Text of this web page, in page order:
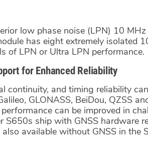
low phase noise (LPN) 10
has eight extremely isolated
of LPN or Ultra LPN performance.
for Enhanced Reliability
continuity, and timing reliability
GLONASS, BeiDou, QZSS
can be improved in
S650s ship with GNSS hardware
available without GNSS in the